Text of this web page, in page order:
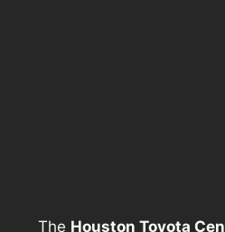
The Houston Toyota